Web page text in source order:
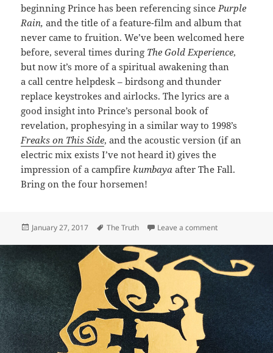
beginning Prince has been referencing since Purple
Rain, and the title of a feature-film and album that
never came to fruition. We’ve been welcomed here
before, several times during The Gold Experience,
but now it’s more of a spiritual awakening than
a call centre helpdesk – birdsong and thunder
replace keystrokes and airlocks. The lyrics are a
good insight into Prince’s personal book of
revelation, prophesying in a similar way to 1998’s
Freaks on This Side, and the acoustic version (if an
electric mix exists I’ve not heard it) gives the
impression of a campfire kumbaya after The Fall.
Bring on the four horsemen!
Posted
January 27, 2017 Tags
The Truth Leave a commenton 342: